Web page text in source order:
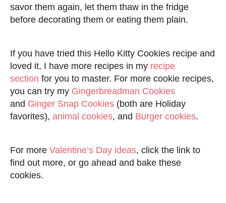
savor them again, let them thaw in the fridge
before decorating them or eating them plain.
If you have tried this Hello Kitty Cookies recipe and
loved it, I have more recipes in my recipe
section for you to master. For more cookie recipes,
you can try my Gingerbreadman Cookies
and Ginger Snap Cookies (both are Holiday
favorites), animal cookies, and Burger cookies.
For more Valentine’s Day ideas, click the link to
find out more, or go ahead and bake these
cookies.